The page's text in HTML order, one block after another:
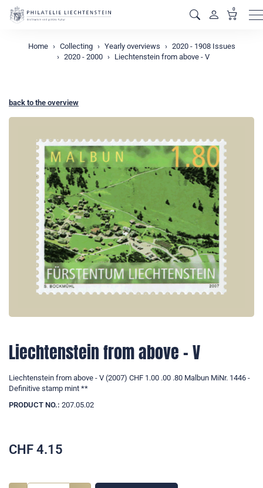
0
Home Collecting Yearly overviews
2020 - 1908 Issues
2020 - 2000
Liechtenstein from above - V
back to the overview
Liechtenstein from above - V
Liechtenstein from above - V (2007) CHF 1.00 .00 .80 Malbun MiNr. 1446 -
Definitive stamp mint **
PRODUCT NO.: 207.05.02
CHF 4.15